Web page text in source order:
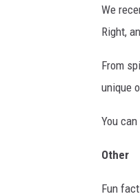
We
Right,
From
unique
You
Other
Fun